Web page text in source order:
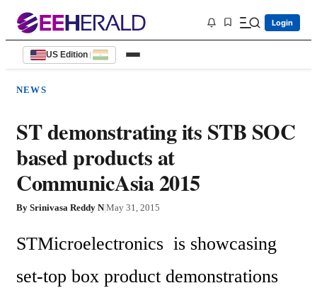
Login
US Edition |
NEWS
ST demonstrating its STB SOC
based products at
CommunicAsia 2015
By Srinivasa Reddy N|May 31, 2015
STMicroelectronics  is showcasing
set-top box product demonstrations